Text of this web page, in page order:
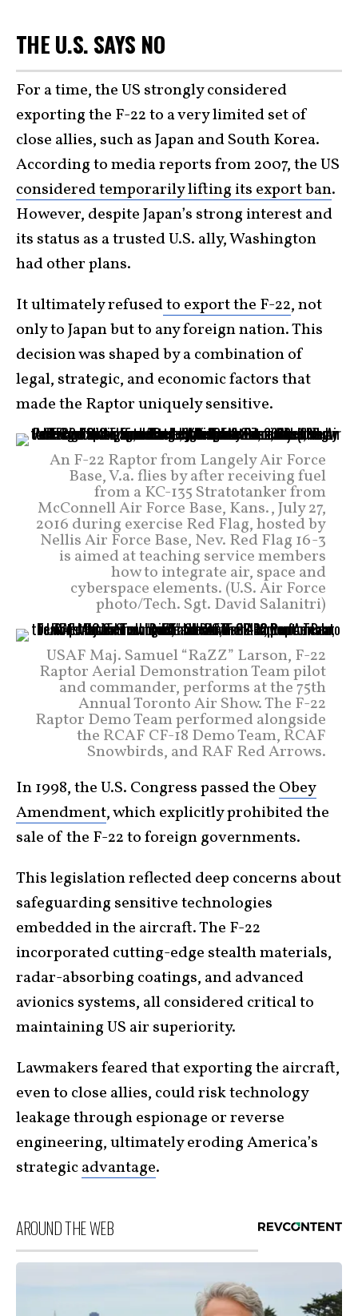
THE U.S. SAYS NO
For a time, the US strongly considered
exporting the F-22 to a very limited set of
close allies, such as Japan and South Korea.
According to media reports from 2007, the US
considered temporarily lifting its export ban.
However, despite Japan’s strong interest and
its status as a trusted U.S. ally, Washington
had other plans.
It ultimately refusedto export the F-22, not
only to Japan but to any foreign nation. This
decision was shaped by a combination of
legal, strategic, and economic factors that
made the Raptor uniquely sensitive.
An F-22 Raptor from Langely Air Force
Base, V.a. flies by after receiving fuel
from a KC-135 Stratotanker from
McConnell Air Force Base, Kans., July 27,
2016 during exercise Red Flag, hosted by
Nellis Air Force Base, Nev. Red Flag 16-3
is aimed at teaching service members
how to integrate air, space and
cyberspace elements. (U.S. Air Force
photo/Tech. Sgt. David Salanitri)
USAF Maj. Samuel “RaZZ” Larson, F-22
Raptor Aerial Demonstration Team pilot
and commander, performs at the 75th
Annual Toronto Air Show. The F-22
Raptor Demo Team performed alongside
the RCAF CF-18 Demo Team, RCAF
Snowbirds, and RAF Red Arrows.
In 1998, the U.S. Congress passed the Obey
Amendment, which explicitly prohibited the
sale of the F-22 to foreign governments.
This legislation reflected deep concerns about
safeguarding sensitive technologies
embedded in the aircraft. The F-22
incorporated cutting-edge stealth materials,
radar-absorbing coatings, and advanced
avionics systems, all considered critical to
maintaining US air superiority.
Lawmakers feared that exporting the aircraft,
even to close allies, could risk technology
leakage through espionage or reverse
engineering, ultimately eroding America’s
strategicadvantage.
AROUND THE WEB